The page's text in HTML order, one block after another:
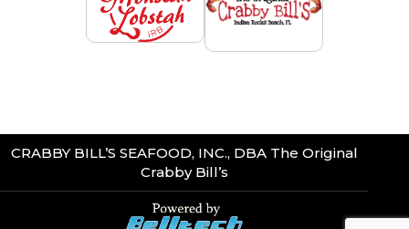
CRABBY BILL’S SEAFOOD, INC., DBA The Original
Crabby Bill’s